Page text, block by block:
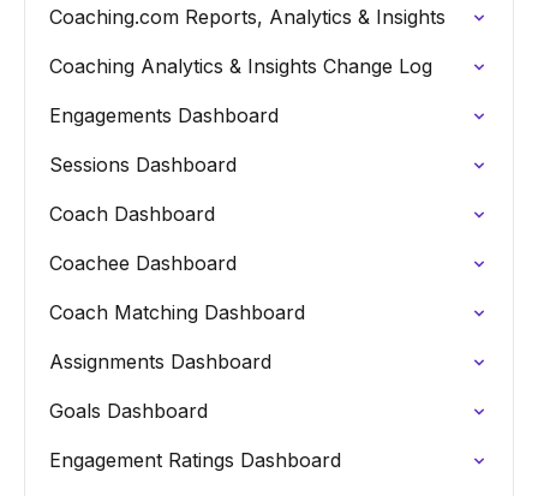
Coaching.com Reports, Analytics & Insights
Coaching Analytics & Insights Change Log
Engagements Dashboard
Sessions Dashboard
Coach Dashboard
Coachee Dashboard
Coach Matching Dashboard
Assignments Dashboard
Goals Dashboard
Engagement Ratings Dashboard